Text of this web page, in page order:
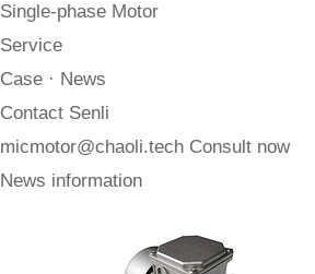
Single-phase Motor
Service
Case · News
Contact Senli
micmotor@chaoli.tech Consult now
News information